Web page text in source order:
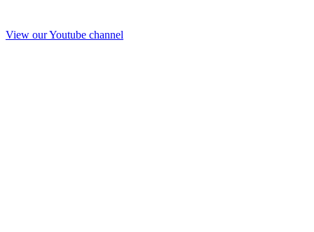
View our Youtube channel